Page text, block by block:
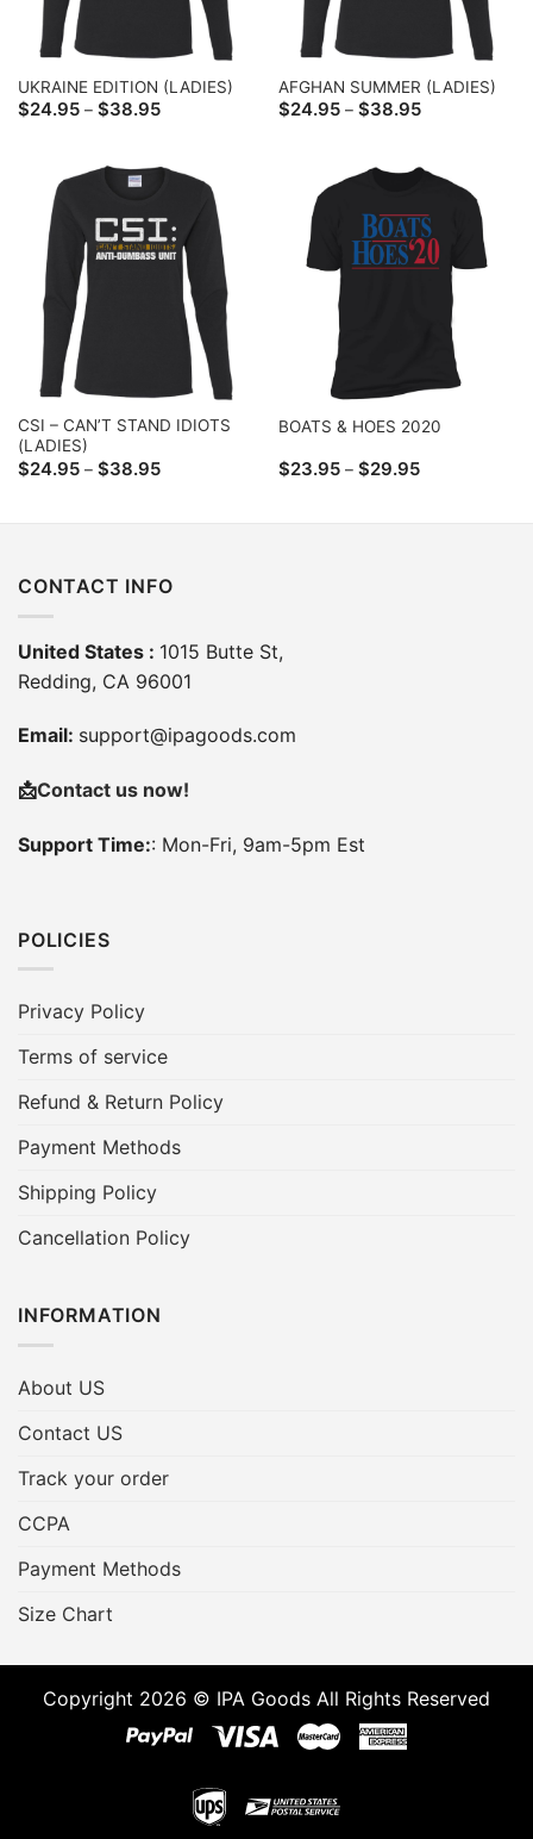
UKRAINE EDITION (LADIES)
$24.95 – $38.95Price
$38.95
AFGHAN SUMMER (LADIES)
$24.95 – $38.95Price
$38.95
CSI – CAN’T STAND IDIOTS
(LADIES)
$24.95 – $38.95Price
range:
BOATS & HOES 2020
$23.95 – $29.95Price
range:
CONTACT INFO
United States : 1015 Butte St,
Redding, CA 96001
Email: support@ipagoods.com
📩Contact us now!
Support Time:: Mon-Fri, 9am-5pm Est
POLICIES
Privacy Policy
Terms of service
Refund & Return Policy
Payment Methods
Shipping Policy
Cancellation Policy
INFORMATION
About US
Contact US
Track your order
CCPA
Payment Methods
Size Chart
Copyright 2026 © IPA Goods All Rights Reserved